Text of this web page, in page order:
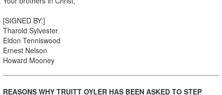
[SIGNED BY:]
Tharold Sylvester
Eldon Tenniswood
Ernest Nelson
Howard Mooney
REASONS WHY TRUlTT OYLER HAS BEEN ASKED TO STEP